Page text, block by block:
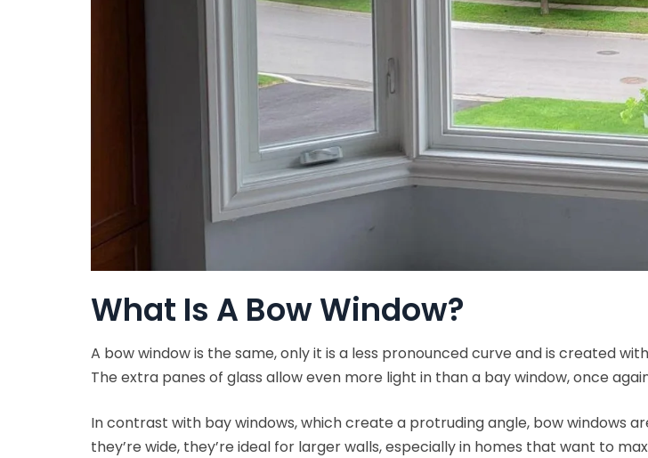
What Is A Bow Window?
A bow window is the same, only it is a less pronounced curve and is created
The extra panes of glass allow even more light in than a bay window, once
In contrast with bay windows, which create a protruding angle, bow windows
they’re wide, they’re ideal for larger walls, especially in homes that want to